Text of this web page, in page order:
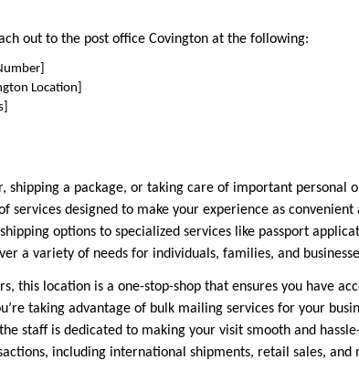
out to the post office Covington at the following:
Location]
shipping a package, or taking care of important personal
services designed to make your experience as convenient
options to specialized services like passport
a variety of needs for individuals, families, and
this location is a one-stop-shop that ensures you have
taking advantage of bulk mailing services for your
staff is dedicated to making your visit smooth and
including international shipments, retail sales, and